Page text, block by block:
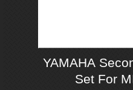
YAMAHA
Set For